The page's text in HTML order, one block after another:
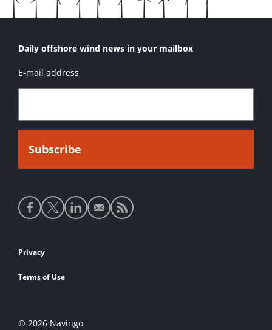
Daily offshore wind news in your mailbox
E-mail address
Social
media
Footer
links
Privacy
Terms of Use
© 2026 Navingo